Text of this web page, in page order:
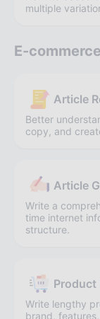
multiple
E-commerce
Article
Better
copy, and
Article
Write a
time internet
structure.
Product
Write lengthy
brand,